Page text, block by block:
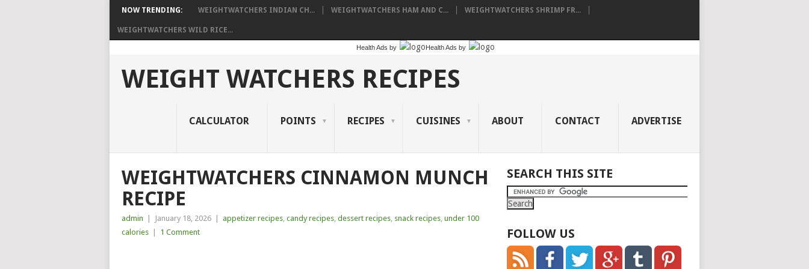
NOW TRENDING: WEIGHTWATCHERS INDIAN CH... WEIGHTWATCHERS HAM AND C... WEIGHTWATCHERS SHRIMP FR...
WEIGHTWATCHERS WILD RICE...
Health Ads by
Health Ads by
WEIGHT WATCHERS RECIPES
CALCULATOR POINTS RECIPES CUISINES ABOUT CONTACT ADVERTISE
WEIGHTWATCHERS CINNAMON MUNCH
RECIPE
admin January 18, 2026 appetizer recipes, candy recipes, dessert recipes, snack recipes, under 100
calories
1 Comment
SEARCH THIS SITE
FOLLOW US